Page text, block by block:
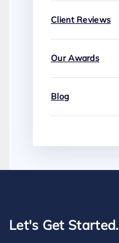
Client Reviews
Our Awards
Blog
Let's Get Started.